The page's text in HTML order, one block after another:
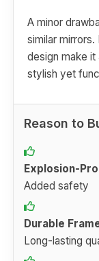
A minor
similar
design make
stylish yet
Reason to
Explosion-
Added safety
Durable
Long-lasting